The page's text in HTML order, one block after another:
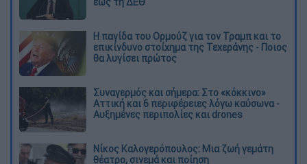
Η παγίδα του Ορμούζ για τον Τραμπ και το
επικίνδυνο στοίχημα της Τεχεράνης - Ποιος
θα λυγίσει πρώτος
Συναγερμός και σήμερα: Στο «κόκκινο»
Αττική και 6 περιφέρειες λόγω καύσωνα -
Αυξημένες περιπολίες και drones
Νίκος Καλογερόπουλος: Μια ζωή γεμάτη
θέατρο, σινεμά και ποίηση